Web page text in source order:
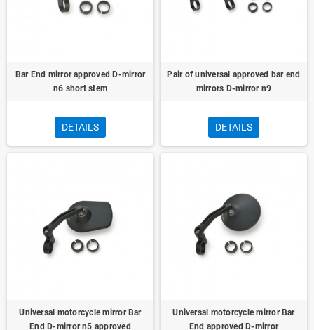
Bar End mirror approved D-mirror
n6 short stem
DETAILS
Pair of universal approved bar end
mirrors D-mirror n9
DETAILS
Universal motorcycle mirror Bar
End D-mirror n5 approved
Universal motorcycle mirror Bar
End approved D-mirror